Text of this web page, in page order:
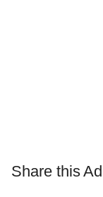
Share this Ad